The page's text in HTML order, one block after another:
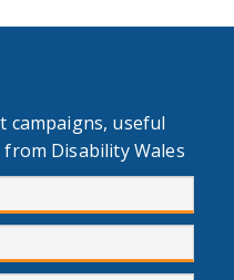
campaigns, useful
Disability Wales